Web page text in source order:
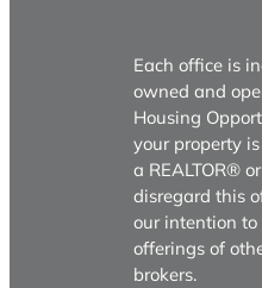
Each office is
owned and
Housing
your property
a REALTOR®
disregard this
our intention
offerings of
brokers.